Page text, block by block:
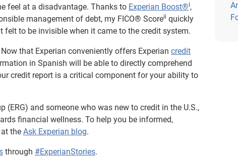
feel at a disadvantage. Thanks to Experian Boost®i,
management of debt, my FICO® Scoreii quickly
felt to be invisible when it came to the credit system.
that Experian conveniently offers Experian credit
in Spanish will be able to directly comprehend
credit report is a critical component for your ability to
(ERG) and someone who was new to credit in the U.S.,
financial wellness. To help you be informed,
the Ask Experian blog.
through #ExperianStories.